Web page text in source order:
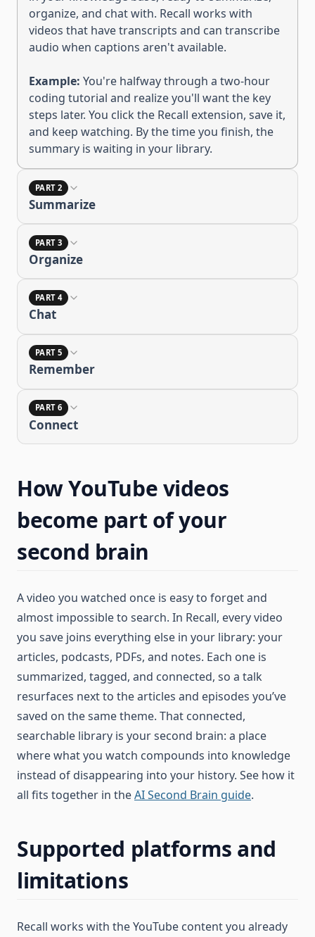
organize, and chat with. Recall works with
videos that have transcripts and can transcribe
audio when captions aren't available.
Example: You're halfway through a two-hour
coding tutorial and realize you'll want the key
steps later. You click the Recall extension, save it,
and keep watching. By the time you finish, the
summary is waiting in your library.
PART 2
Summarize
PART 3
Organize
PART 4
Chat
PART 5
Remember
PART 6
Connect
How YouTube videos
become part of your
second brain
A video you watched once is easy to forget and
almost impossible to search. In Recall, every video
you save joins everything else in your library: your
articles, podcasts, PDFs, and notes. Each one is
summarized, tagged, and connected, so a talk
resurfaces next to the articles and episodes you’ve
saved on the same theme. That connected,
searchable library is your second brain: a place
where what you watch compounds into knowledge
instead of disappearing into your history. See how it
all fits together in theAI Second Brain guide.
Supported platforms and
limitations
Recall works with the YouTube content you already